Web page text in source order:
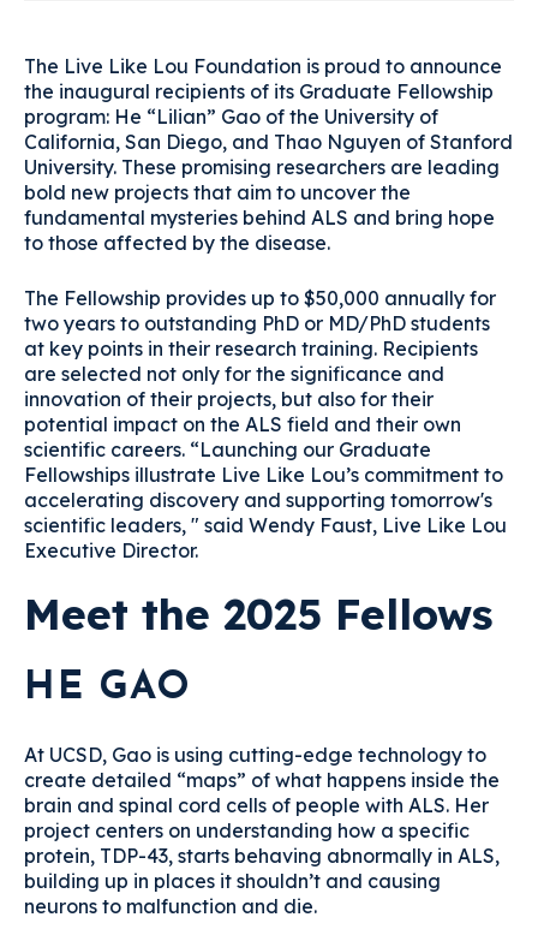
The Live Like Lou Foundation is proud to announce
the inaugural recipients of its Graduate Fellowship
program: He “Lilian” Gao of the University of
California, San Diego, and Thao Nguyen of Stanford
University. These promising researchers are leading
bold new projects that aim to uncover the
fundamental mysteries behind ALS and bring hope
to those affected by the disease.
The Fellowship provides up to $50,000 annually for
two years to outstanding PhD or MD/PhD students
at key points in their research training. Recipients
are selected not only for the significance and
innovation of their projects, but also for their
potential impact on the ALS field and their own
scientific careers. “Launching our Graduate
Fellowships illustrate Live Like Lou’s commitment to
accelerating discovery and supporting tomorrow's
scientific leaders, " said Wendy Faust, Live Like Lou
Executive Director.
Meet the 2025 Fellows
HE GAO
At UCSD, Gao is using cutting-edge technology to
create detailed “maps” of what happens inside the
brain and spinal cord cells of people with ALS. Her
project centers on understanding how a specific
protein, TDP-43, starts behaving abnormally in ALS,
building up in places it shouldn’t and causing
neurons to malfunction and die.